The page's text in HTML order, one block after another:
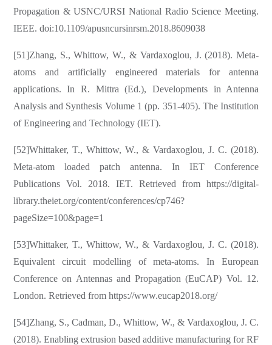
Propagation & USNC/URSI National Radio Science Meeting.
IEEE. doi:10.1109/apusncursinrsm.2018.8609038
[51]Zhang, S., Whittow, W., & Vardaxoglou, J. (2018). Meta-
atoms and artificially engineered materials for antenna
applications. In R. Mittra (Ed.), Developments in Antenna
Analysis and Synthesis Volume 1 (pp. 351-405). The Institution
of Engineering and Technology (IET).
[52]Whittaker, T., Whittow, W., & Vardaxoglou, J. C. (2018).
Meta-atom loaded patch antenna. In IET Conference
Publications Vol. 2018. IET. Retrieved from https://digital-
library.theiet.org/content/conferences/cp746?
pageSize=100&page=1
[53]Whittaker, T., Whittow, W., & Vardaxoglou, J. C. (2018).
Equivalent circuit modelling of meta-atoms. In European
Conference on Antennas and Propagation (EuCAP) Vol. 12.
London. Retrieved from https://www.eucap2018.org/
[54]Zhang, S., Cadman, D., Whittow, W., & Vardaxoglou, J. C.
(2018). Enabling extrusion based additive manufacturing for RF